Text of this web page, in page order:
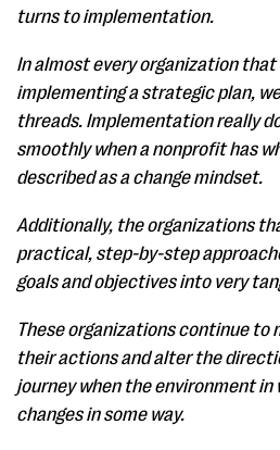
turns to implementation.
In almost every organization
implementing a strategic plan,
threads. Implementation really
smoothly when a nonprofit has
described as a change mindset.
Additionally, the organizations
practical, step-by-step
goals and objectives into very
These organizations continue to
their actions and alter the
journey when the environment
changes in some way.